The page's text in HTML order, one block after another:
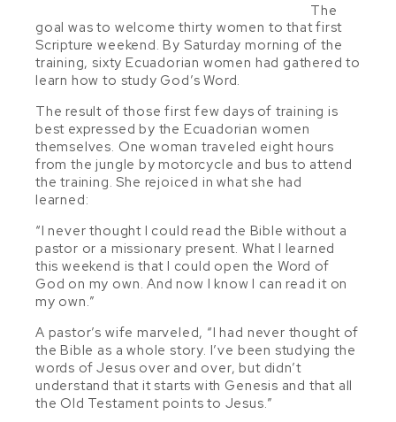
The
goal was to welcome thirty women to that first
Scripture weekend. By Saturday morning of the
training, sixty Ecuadorian women had gathered to
learn how to study God’s Word.
The result of those first few days of training is
best expressed by the Ecuadorian women
themselves. One woman traveled eight hours
from the jungle by motorcycle and bus to attend
the training. She rejoiced in what she had
learned:
“I never thought I could read the Bible without a
pastor or a missionary present. What I learned
this weekend is that I could open the Word of
God on my own. And now I know I can read it on
my own.”
A pastor’s wife marveled, “I had never thought of
the Bible as a whole story. I’ve been studying the
words of Jesus over and over, but didn’t
understand that it starts with Genesis and that all
the Old Testament points to Jesus.”